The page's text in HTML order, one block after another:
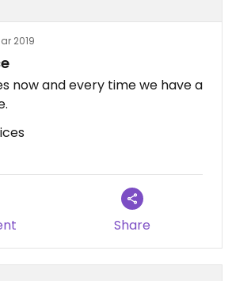
2019
now and every time we have a
Share